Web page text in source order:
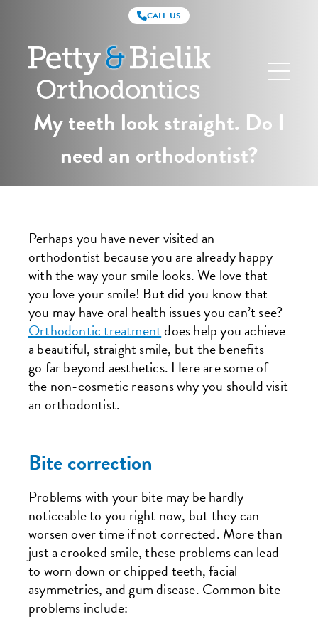
CALL US
Orthodontics
My teeth look straight. Do I
need an orthodontist?
Perhaps you have never visited an
orthodontist because you are already happy
with the way your smile looks. We love that
you love your smile! But did you know that
you may have oral health issues you can’t see?
Orthodontic treatmentdoes help you achieve
a beautiful, straight smile, but the benefits
go far beyond aesthetics. Here are some of
the non-cosmetic reasons why you should visit
an orthodontist.
Bite correction
Problems with your bite may be hardly
noticeable to you right now, but they can
worsen over time if not corrected. More than
just a crooked smile, these problems can lead
to worn down or chipped teeth, facial
asymmetries, and gum disease. Common bite
problems include: